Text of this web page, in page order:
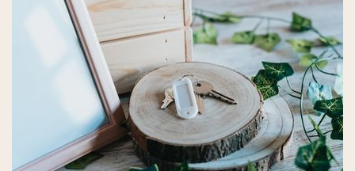
Circle Christian School
407-740-8877
Private KG-12
Website